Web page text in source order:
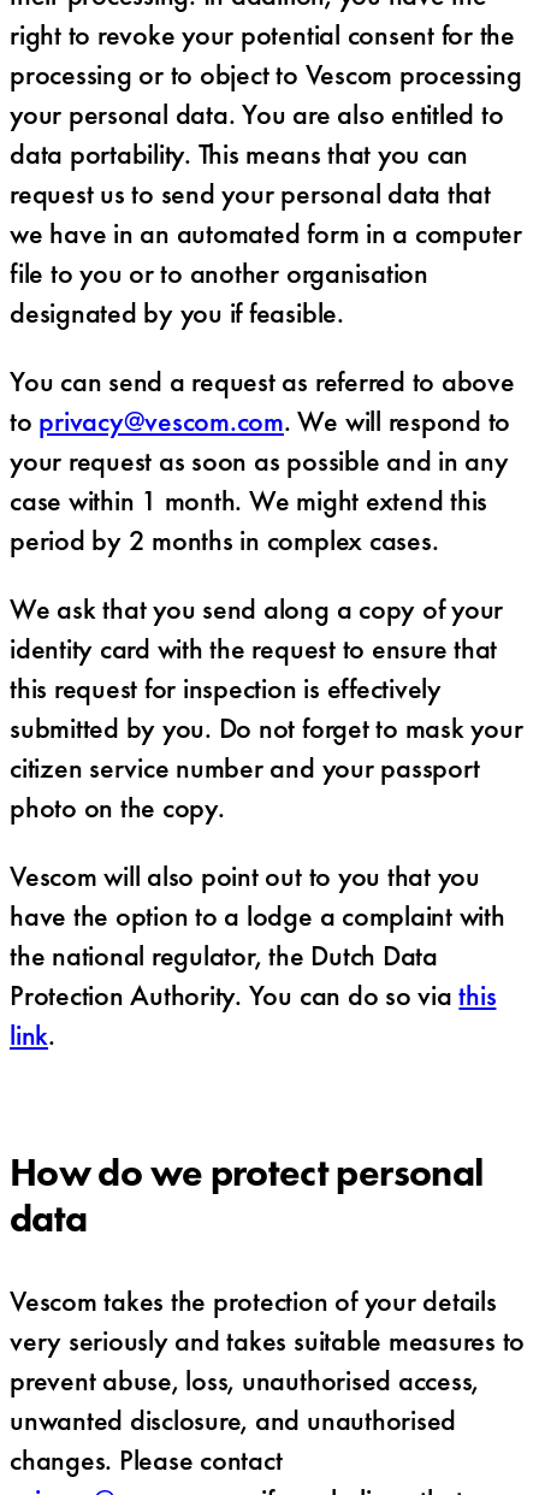
right to revoke your potential consent for the
processing or to object to Vescom processing
your personal data. You are also entitled to
data portability. This means that you can
request us to send your personal data that
we have in an automated form in a computer
file to you or to another organisation
designated by you if feasible.
You can send a request as referred to above
to privacy@vescom.com. We will respond to
your request as soon as possible and in any
case within 1 month. We might extend this
period by 2 months in complex cases.
We ask that you send along a copy of your
identity card with the request to ensure that
this request for inspection is effectively
submitted by you. Do not forget to mask your
citizen service number and your passport
photo on the copy.
Vescom will also point out to you that you
have the option to a lodge a complaint with
the national regulator, the Dutch Data
Protection Authority. You can do so viathis
link.
How do we protect personal
data
Vescom takes the protection of your details
very seriously and takes suitable measures to
prevent abuse, loss, unauthorised access,
unwanted disclosure, and unauthorised
changes. Please contact